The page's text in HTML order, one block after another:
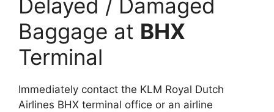
Delayed / Damaged
Baggage at BHX
Terminal
Immediately contact the KLM Royal Dutch
Airlines BHX terminal office or an airline